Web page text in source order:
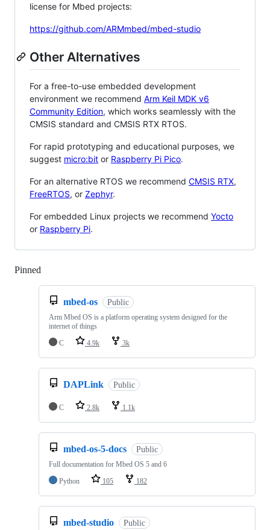
license for Mbed projects:
https://github.com/ARMmbed/mbed-studio
Other Alternatives
For a free-to-use embedded development
environment we recommend Arm Keil MDK v6
Community Edition, which works seamlessly with the
CMSIS standard and CMSIS RTX RTOS.
For rapid prototyping and educational purposes, we
suggest micro:bit or Raspberry Pi Pico.
For an alternative RTOS we recommend CMSIS RTX,
FreeRTOS, or Zephyr.
For embedded Linux projects we recommend Yocto
or Raspberry Pi.
Pinned
mbed-os Public
Arm Mbed OS is a platform operating system designed for the
internet of things
C
4.9k 3k
DAPLink Public
C 2.8k 1.1k
mbed-os-5-docs Public
Full documentation for Mbed OS 5 and 6
Python
105 182
mbed-studio Public